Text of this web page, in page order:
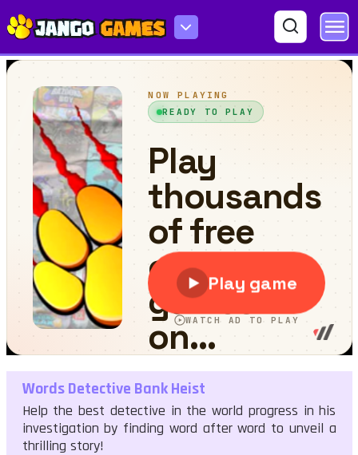
Words Detective Bank Heist
Words Detective Bank Heist
Help the best detective in the world progress in his
investigation by finding word after word to unveil a
thrilling story!